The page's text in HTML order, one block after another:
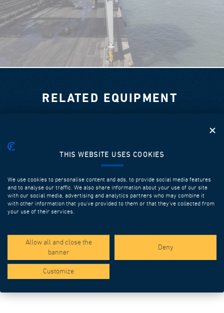
RELATED EQUIPMENT
Discover more
THIS WEBSITE USES COOKIES
We use cookies to personalise content and ads, to provide social media features
and to analyse our traffic. We also share information about your use of our site
with our social media, advertising and analytics partners who may combine it
with other information that you’ve provided to them or that they’ve collected from
your use of their services.
Allow all and close the
banner
Deny
Customize